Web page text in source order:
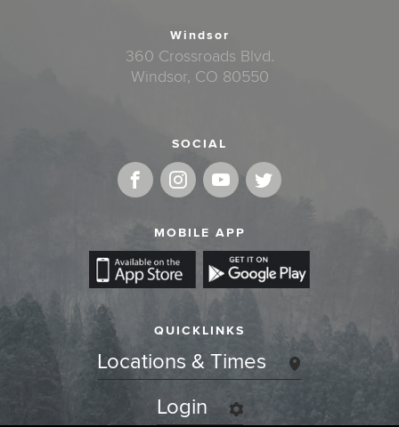
Windsor
360 Crossroads Blvd.
Windsor, CO 80550
SOCIAL
MOBILE APP
QUICKLINKS
Locations & Times
Login